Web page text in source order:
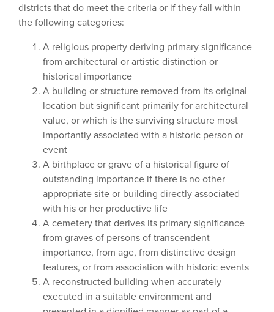
districts that do meet the criteria or if they fall within
the following categories:
A religious property deriving primary significance
from architectural or artistic distinction or
historical importance
A building or structure removed from its original
location but significant primarily for architectural
value, or which is the surviving structure most
importantly associated with a historic person or
event
A birthplace or grave of a historical figure of
outstanding importance if there is no other
appropriate site or building directly associated
with his or her productive life
A cemetery that derives its primary significance
from graves of persons of transcendent
importance, from age, from distinctive design
features, or from association with historic events
A reconstructed building when accurately
executed in a suitable environment and